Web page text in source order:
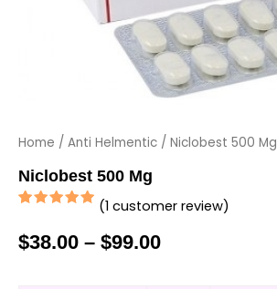
Home / Anti Helmentic / Niclobest 500 Mg
Niclobest 500 Mg
of 5
based on
(1customer review)
$38.00 – $99.00